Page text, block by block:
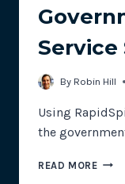
Service
By Robin Hill
Using
the
READ MORE